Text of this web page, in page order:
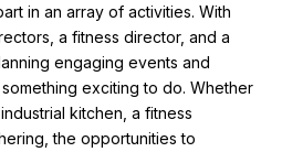
in an array of activities. With
a fitness director, and a
engaging events and
exciting to do. Whether
kitchen, a fitness
the opportunities to